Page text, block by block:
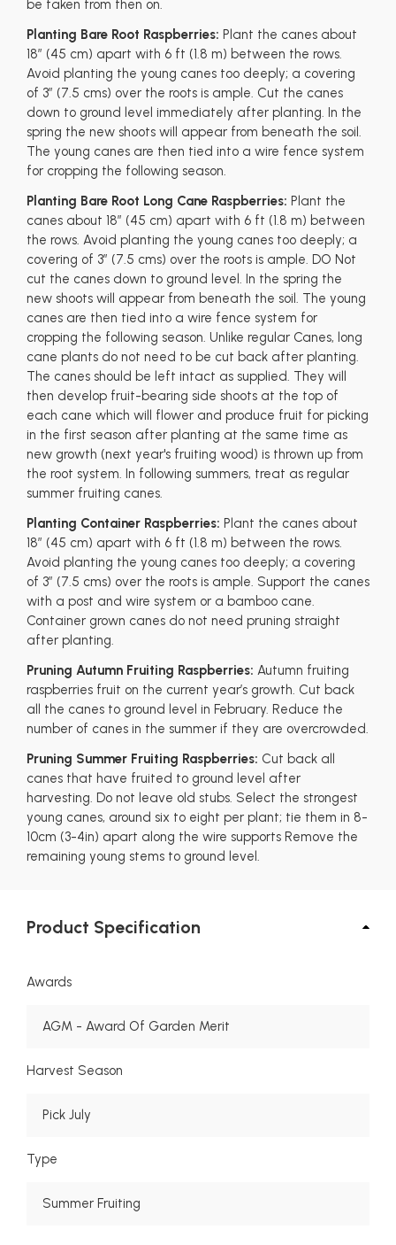
be taken from then on.
Planting Bare Root Raspberries: Plant the canes about
18” (45 cm) apart with 6 ft (1.8 m) between the rows.
Avoid planting the young canes too deeply; a covering
of 3” (7.5 cms) over the roots is ample. Cut the canes
down to ground level immediately after planting. In the
spring the new shoots will appear from beneath the soil.
The young canes are then tied into a wire fence system
for cropping the following season.
Planting Bare Root Long Cane Raspberries: Plant the
canes about 18” (45 cm) apart with 6 ft (1.8 m) between
the rows. Avoid planting the young canes too deeply; a
covering of 3” (7.5 cms) over the roots is ample. DO Not
cut the canes down to ground level. In the spring the
new shoots will appear from beneath the soil. The young
canes are then tied into a wire fence system for
cropping the following season. Unlike regular Canes, long
cane plants do not need to be cut back after planting.
The canes should be left intact as supplied. They will
then develop fruit-bearing side shoots at the top of
each cane which will flower and produce fruit for picking
in the first season after planting at the same time as
new growth (next year's fruiting wood) is thrown up from
the root system. In following summers, treat as regular
summer fruiting canes.
Planting Container Raspberries: Plant the canes about
18” (45 cm) apart with 6 ft (1.8 m) between the rows.
Avoid planting the young canes too deeply; a covering
of 3” (7.5 cms) over the roots is ample. Support the canes
with a post and wire system or a bamboo cane.
Container grown canes do not need pruning straight
after planting.
Pruning Autumn Fruiting Raspberries: Autumn fruiting
raspberries fruit on the current year’s growth. Cut back
all the canes to ground level in February. Reduce the
number of canes in the summer if they are overcrowded.
Pruning Summer Fruiting Raspberries: Cut back all
canes that have fruited to ground level after
harvesting. Do not leave old stubs. Select the strongest
young canes, around six to eight per plant; tie them in 8-
10cm (3-4in) apart along the wire supports Remove the
remaining young stems to ground level.
Product Specification
Awards
AGM - Award Of Garden Merit
Harvest Season
Pick July
Type
Summer Fruiting